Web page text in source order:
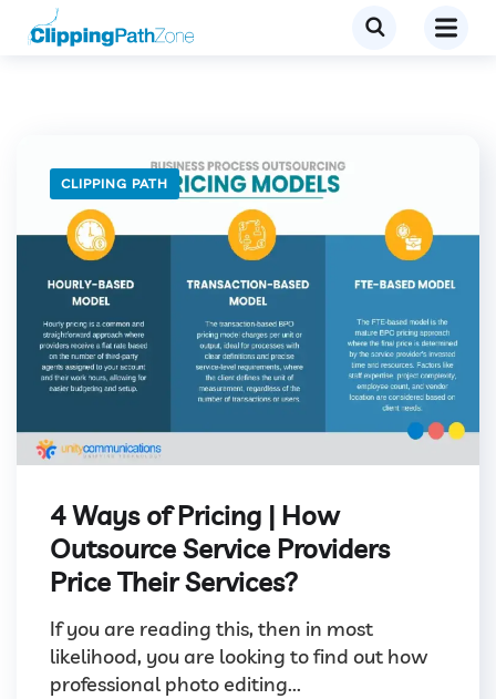
CLIPPING PATH
4 Ways of Pricing | How
Outsource Service Providers
Price Their Services?
If you are reading this, then in most
likelihood, you are looking to find out how
professional photo editing...